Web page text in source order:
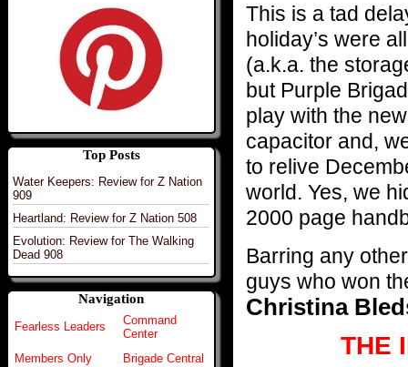
Top Posts
Water Keepers: Review for Z Nation
909
Heartland: Review for Z Nation 508
Evolution: Review for The Walking
Dead 908
Navigation
Fearless Leaders
Command
Center
Members Only
Brigade Central
This is a tad
holiday’s were
(a.k.a. the
but Purple
play with the
capacitor and,
to relive
world. Yes, we
2000 page
Barring any
guys who won
Christina
THE